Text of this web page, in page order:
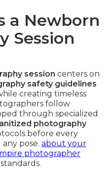
a Newborn
Session
session centers on
safety guidelines
creating timeless
follow
through specialized
photography
before every
pose. about your
photographer